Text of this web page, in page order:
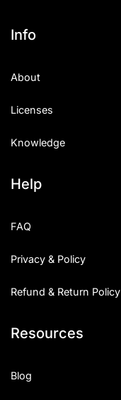
Info
About
Licenses
Knowledge
Help
FAQ
Privacy & Policy
Refund & Return Policy
Resources
Blog